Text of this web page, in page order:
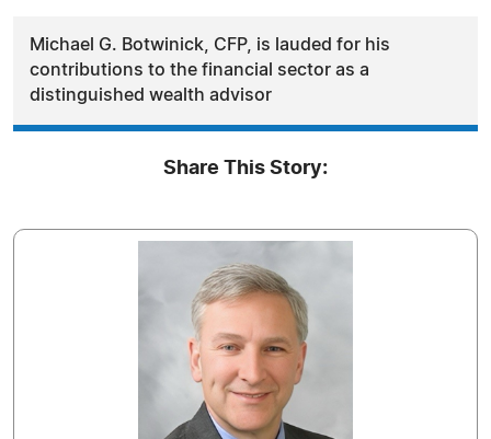
Michael G. Botwinick, CFP, is lauded for his
contributions to the financial sector as a
distinguished wealth advisor
Share This Story: